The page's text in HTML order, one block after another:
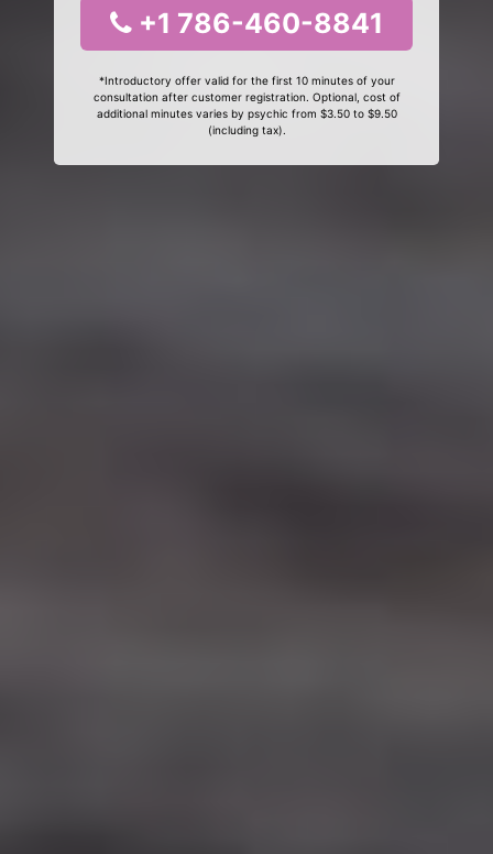
+1 786-460-8841
*Introductory offer valid for the first 10 minutes of your
consultation after customer registration. Optional, cost of
additional minutes varies by psychic from $3.50 to $9.50
(including tax).